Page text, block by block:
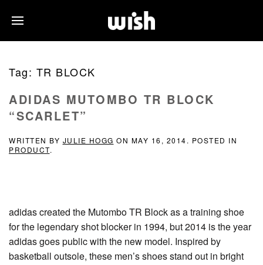
Tag: TR BLOCK
ADIDAS MUTOMBO TR BLOCK
“SCARLET”
WRITTEN BY JULIE HOGG ON MAY 16, 2014. POSTED IN
PRODUCT.
adidas created the Mutombo TR Block as a training shoe
for the legendary shot blocker in 1994, but 2014 is the year
adidas goes public with the new model. Inspired by
basketball outsole, these men’s shoes stand out in bright